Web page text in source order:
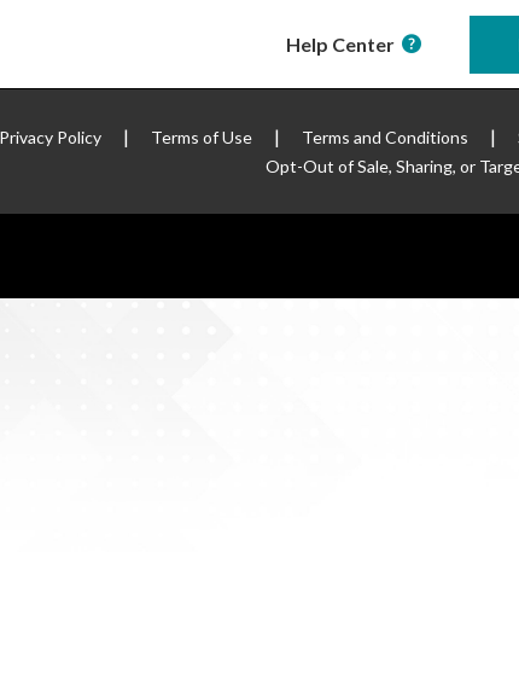
Help Center
Privacy Policy | Terms of Use | Terms and Conditions |
Opt-Out of Sale, Sharing, or